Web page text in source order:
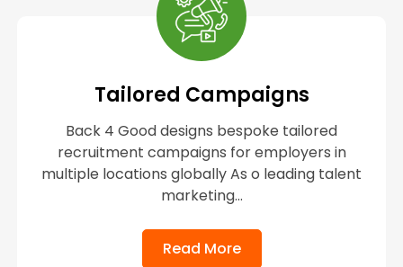
Tailored Campaigns
Back 4 Good designs bespoke tailored
recruitment campaigns for employers in
multiple locations globally As o leading talent
marketing...
Read More